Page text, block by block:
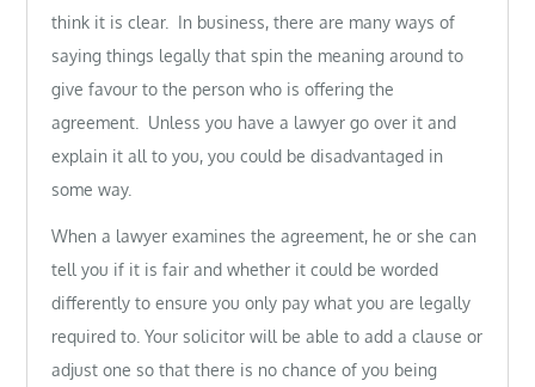
think it is clear. In business, there are many ways of
saying things legally that spin the meaning around to
give favour to the person who is offering the
agreement. Unless you have a lawyer go over it and
explain it all to you, you could be disadvantaged in
some way.
When a lawyer examines the agreement, he or she can
tell you if it is fair and whether it could be worded
differently to ensure you only pay what you are legally
required to. Your solicitor will be able to add a clause or
adjust one so that there is no chance of you being